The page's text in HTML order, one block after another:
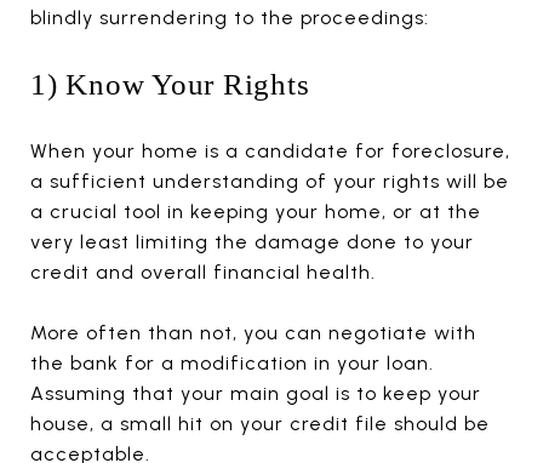
blindly surrendering to the proceedings:
1) Know Your Rights
When your home is a candidate for foreclosure,
a sufficient understanding of your rights will be
a crucial tool in keeping your home, or at the
very least limiting the damage done to your
credit and overall financial health.
More often than not, you can negotiate with
the bank for a modification in your loan.
Assuming that your main goal is to keep your
house, a small hit on your credit file should be
acceptable.